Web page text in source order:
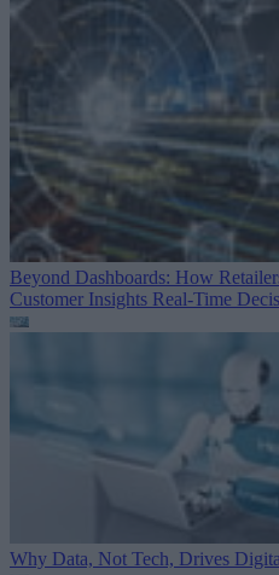
Beyond Dashboards: How
Customer Insights Real-Time
Why Data, Not Tech, Drives